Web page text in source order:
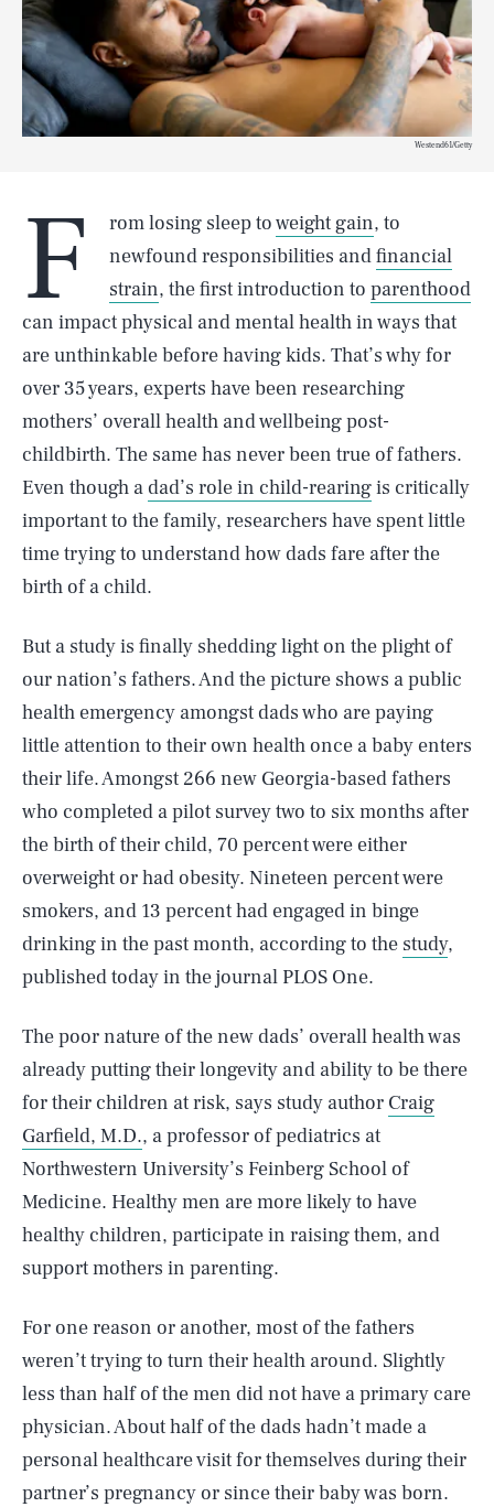
Westend61/Getty
F rom losing sleep toweight gain, to
newfound responsibilities andfinancial
strain, the first introduction to parenthood
can impact physical and mental health in ways that
are unthinkable before having kids. That’s why for
over 35 years, experts have been researching
mothers’ overall health and wellbeing post-
childbirth. The same has never been true of fathers.
Even though adad’s role in child-rearingis critically
important to the family, researchers have spent little
time trying to understand how dads fare after the
birth of a child.
But a study is finally shedding light on the plight of
our nation’s fathers. And the picture shows a public
health emergency amongst dads who are paying
little attention to their own health once a baby enters
their life. Amongst 266 new Georgia-based fathers
who completed a pilot survey two to six months after
the birth of their child, 70 percent were either
overweight or had obesity. Nineteen percent were
smokers, and 13 percent had engaged in binge
drinking in the past month, according to the study,
published today in the journal PLOS One.
The poor nature of the new dads’ overall health was
already putting their longevity and ability to be there
for their children at risk, says study author Craig
Garfield, M.D., a professor of pediatrics at
Northwestern University’s Feinberg School of
Medicine. Healthy men are more likely to have
healthy children, participate in raising them, and
support mothers in parenting.
For one reason or another, most of the fathers
weren’t trying to turn their health around. Slightly
less than half of the men did not have a primary care
physician. About half of the dads hadn’t made a
personal healthcare visit for themselves during their
partner’s pregnancy or since their baby was born.